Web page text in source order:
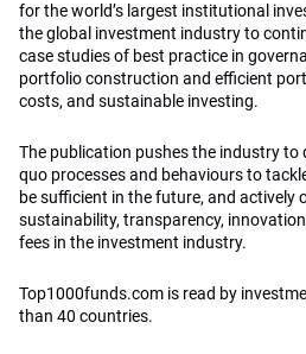
for the world’s largest institutional
the global investment industry to
case studies of best practice in
portfolio construction and efficient
costs, and sustainable investing.
The publication pushes the industry
quo processes and behaviours to
be sufficient in the future, and actively
sustainability, transparency,
fees in the investment industry.
Top1000funds.com is read by
than 40 countries.